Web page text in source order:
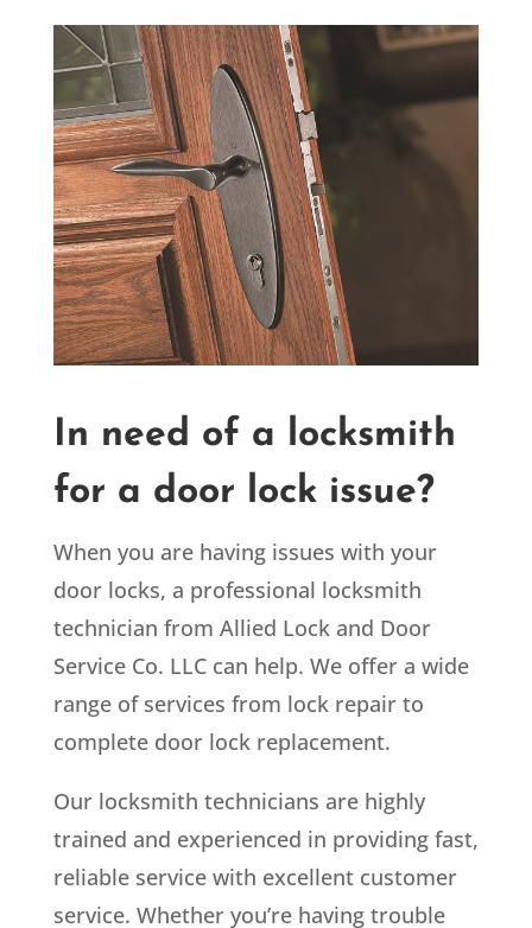
In need of a locksmith
for a door lock issue?
When you are having issues with your
door locks, a professional locksmith
technician from Allied Lock and Door
Service Co. LLC can help. We offer a wide
range of services from lock repair to
complete door lock replacement.
Our locksmith technicians are highly
trained and experienced in providing fast,
reliable service with excellent customer
service. Whether you’re having trouble